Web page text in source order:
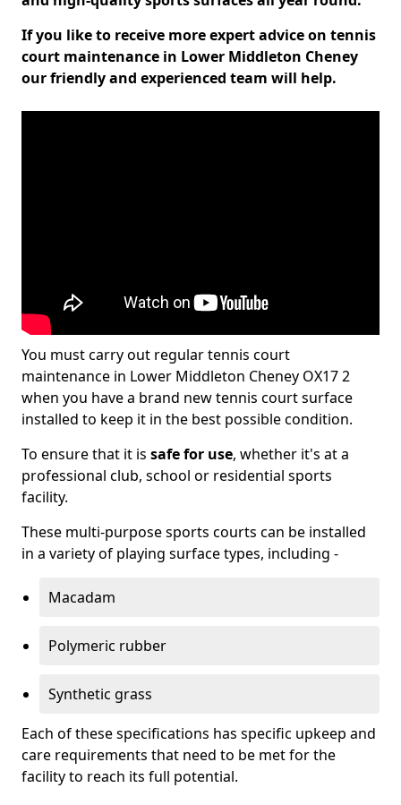
If you like to receive more expert advice on tennis
court maintenance in Lower Middleton Cheney
our friendly and experienced team will help.
You must carry out regular tennis court
maintenance in Lower Middleton Cheney OX17 2
when you have a brand new tennis court surface
installed to keep it in the best possible condition.
To ensure that it is safe for use, whether it's at a
professional club, school or residential sports
facility.
These multi-purpose sports courts can be installed
in a variety of playing surface types, including -
Macadam
Polymeric rubber
Synthetic grass
Each of these specifications has specific upkeep and
care requirements that need to be met for the
facility to reach its full potential.